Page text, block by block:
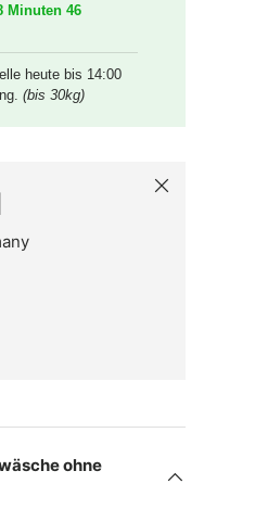
Minuten 45
heute bis 14:00
(bis 30kg)
Close
ohne